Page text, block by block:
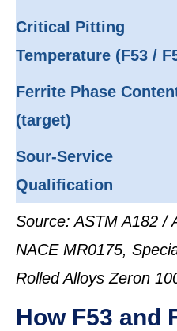
Critical Pitting
Temperature (F53 /
Ferrite Phase
(target)
Sour-Service
Qualification
Source: ASTM A182 /
NACE MR0175,
Rolled Alloys Zeron
How F53 and